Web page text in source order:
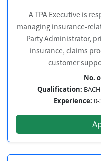
A TPA Executive is
managing insurance-
Party Administrator,
insurance, claims
customer
No.
Qualification:
Experience: 0-